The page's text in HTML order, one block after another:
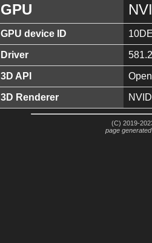
GPU
GPU device ID
Driver
3D API
3D Renderer
(C) 2019-
page